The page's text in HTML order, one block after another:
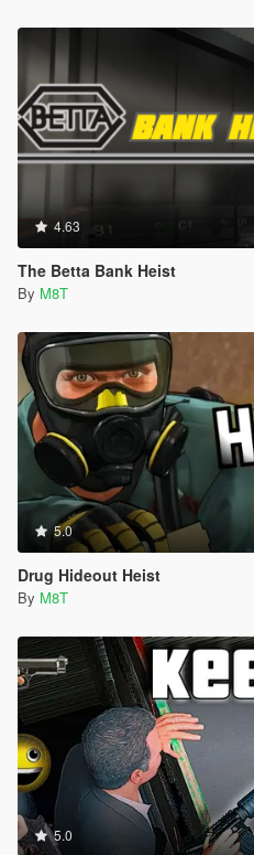
4.63
The Betta Bank Heist
By M8T
5.0
Drug Hideout Heist
By M8T
5.0